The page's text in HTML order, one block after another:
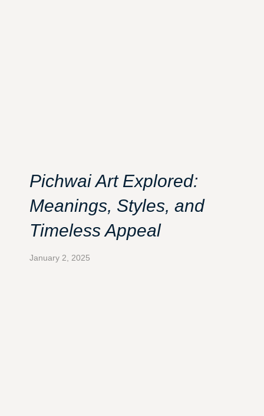
Pichwai Art Explored:
Meanings, Styles, and
Timeless Appeal
January 2, 2025